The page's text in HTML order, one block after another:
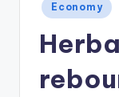
Posted
in
Economy